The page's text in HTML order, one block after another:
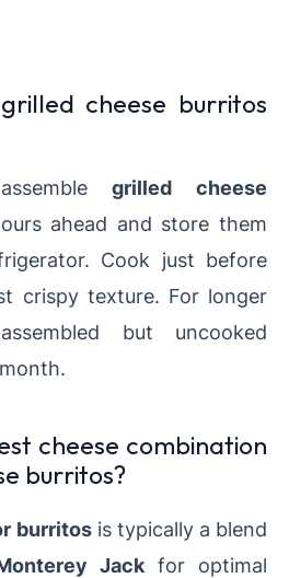
cheese burritos
grilled cheese
ahead and store them
Cook just before
crispy texture. For longer
but uncooked
cheese combination
burritos?
burritosis typically a blend
Jackfor optimal